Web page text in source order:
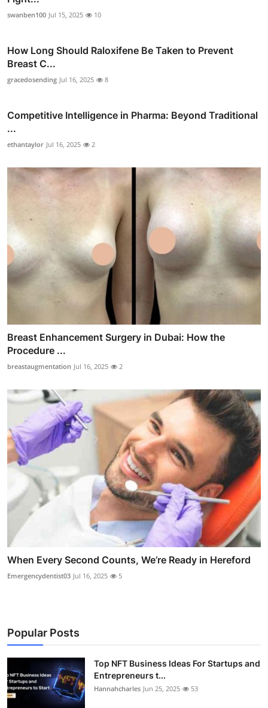
swanben100 Jul 15, 2025 10
How Long Should Raloxifene Be Taken to Prevent
Breast C...
gracedosending Jul 16, 2025 8
Competitive Intelligence in Pharma: Beyond Traditional
...
ethantaylor Jul 16, 2025 2
Breast Enhancement Surgery in Dubai: How the
Procedure ...
breastaugmentation Jul 16, 2025 2
When Every Second Counts, We’re Ready in Hereford
Emergencydentist03 Jul 16, 2025 5
Popular Posts
Top NFT Business Ideas For Startups and
Entrepreneurs t...
Hannahcharles Jun 25, 2025 53